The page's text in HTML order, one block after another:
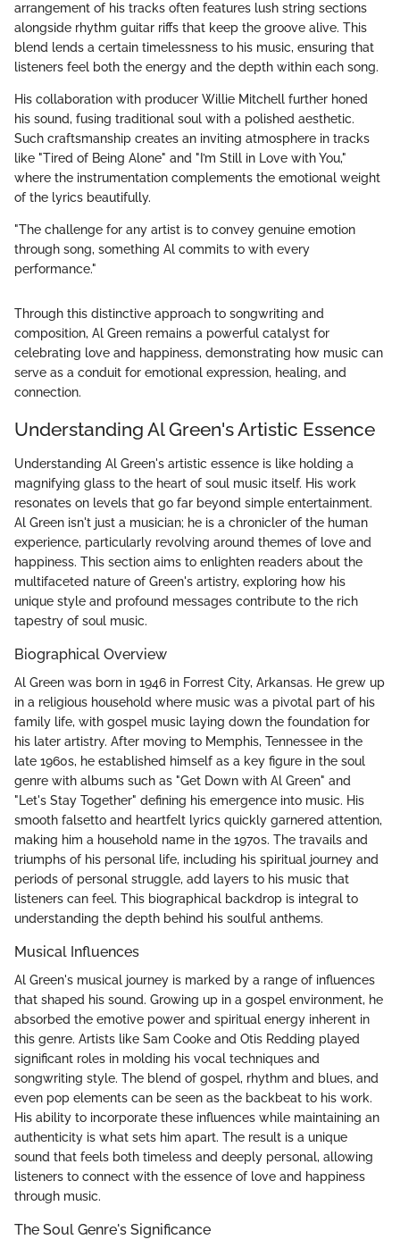
arrangement of his tracks often features lush string sections
alongside rhythm guitar riffs that keep the groove alive. This
blend lends a certain timelessness to his music, ensuring that
listeners feel both the energy and the depth within each song.
His collaboration with producer Willie Mitchell further honed
his sound, fusing traditional soul with a polished aesthetic.
Such craftsmanship creates an inviting atmosphere in tracks
like "Tired of Being Alone" and "I’m Still in Love with You,"
where the instrumentation complements the emotional weight
of the lyrics beautifully.
"The challenge for any artist is to convey genuine emotion
through song, something Al commits to with every
performance."
Through this distinctive approach to songwriting and
composition, Al Green remains a powerful catalyst for
celebrating love and happiness, demonstrating how music can
serve as a conduit for emotional expression, healing, and
connection.
Understanding Al Green's Artistic Essence
Understanding Al Green's artistic essence is like holding a
magnifying glass to the heart of soul music itself. His work
resonates on levels that go far beyond simple entertainment.
Al Green isn't just a musician; he is a chronicler of the human
experience, particularly revolving around themes of love and
happiness. This section aims to enlighten readers about the
multifaceted nature of Green's artistry, exploring how his
unique style and profound messages contribute to the rich
tapestry of soul music.
Biographical Overview
Al Green was born in 1946 in Forrest City, Arkansas. He grew up
in a religious household where music was a pivotal part of his
family life, with gospel music laying down the foundation for
his later artistry. After moving to Memphis, Tennessee in the
late 1960s, he established himself as a key figure in the soul
genre with albums such as "Get Down with Al Green" and
"Let's Stay Together" defining his emergence into music. His
smooth falsetto and heartfelt lyrics quickly garnered attention,
making him a household name in the 1970s. The travails and
triumphs of his personal life, including his spiritual journey and
periods of personal struggle, add layers to his music that
listeners can feel. This biographical backdrop is integral to
understanding the depth behind his soulful anthems.
Musical Influences
Al Green's musical journey is marked by a range of influences
that shaped his sound. Growing up in a gospel environment, he
absorbed the emotive power and spiritual energy inherent in
this genre. Artists like Sam Cooke and Otis Redding played
significant roles in molding his vocal techniques and
songwriting style. The blend of gospel, rhythm and blues, and
even pop elements can be seen as the backbeat to his work.
His ability to incorporate these influences while maintaining an
authenticity is what sets him apart. The result is a unique
sound that feels both timeless and deeply personal, allowing
listeners to connect with the essence of love and happiness
through music.
The Soul Genre's Significance